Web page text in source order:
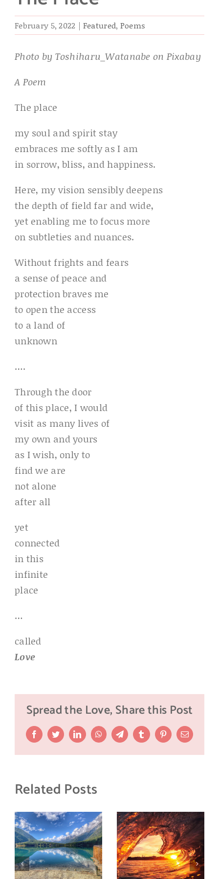
February 5, 2022 | Featured, Poems
Photo by Toshiharu_Watanabe on Pixabay
A Poem
The place
my soul and spirit stay
embraces me softly as I am
in sorrow, bliss, and happiness.
Here, my vision sensibly deepens
the depth of field far and wide,
yet enabling me to focus more
on subtleties and nuances.
Without frights and fears
a sense of peace and
protection braves me
to open the access
to a land of
unknown
….
Through the door
of this place, I would
visit as many lives of
my own and yours
as I wish, only to
find we are
not alone
after all
yet
connected
in this
infinite
place
…
called
Love
Spread the Love, Share this Post
FacebookTwitterLinkedInWhatsAppTelegramTumblrPinterestEmail
Related Posts